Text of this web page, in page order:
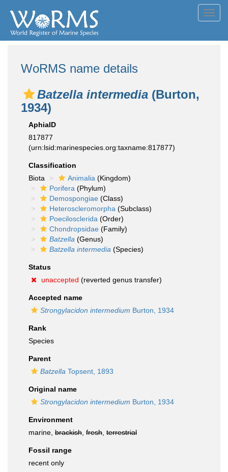
WoRMS name details
Batzella intermedia (Burton,
1934)
AphiaID
817877
(urn:lsid:marinespecies.org:taxname:817877)
Classification
Biota
Animalia (Kingdom)
Porifera (Phylum)
Demospongiae (Class)
Heteroscleromorpha (Subclass)
Poecilosclerida (Order)
Chondropsidae (Family)
Batzella (Genus)
Batzella intermedia (Species)
Status
unaccepted (reverted genus transfer)
Accepted name
Strongylacidon intermedium Burton, 1934
Rank
Species
Parent
Batzella Topsent, 1893
Original name
Strongylacidon intermedium Burton, 1934
Environment
marine, brackish fresh terrestrial
Fossil range
recent only